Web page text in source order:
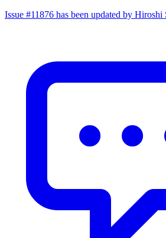
Issue #11876 has been updated by